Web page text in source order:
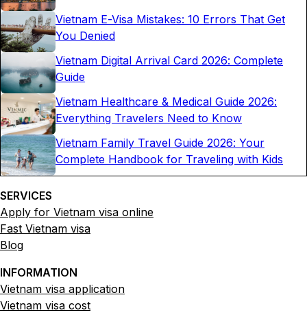
Vietnam E-Visa Mistakes: 10 Errors That Get
You Denied
Vietnam Digital Arrival Card 2026: Complete
Guide
Vietnam Healthcare & Medical Guide 2026:
Everything Travelers Need to Know
Vietnam Family Travel Guide 2026: Your
Complete Handbook for Traveling with Kids
SERVICES
Apply for Vietnam visa online
Fast Vietnam visa
Blog
INFORMATION
Vietnam visa application
Vietnam visa cost